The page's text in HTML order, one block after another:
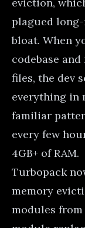
plagued
bloat. When
codebase
files, the dev
everything in
familiar
every few
4GB+ of RAM.
Turbopack
memory
modules